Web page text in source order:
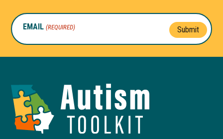
EMAIL (REQUIRED) Submit
of